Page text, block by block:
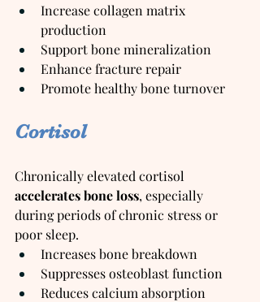
Increase collagen matrix
production
Support bone mineralization
Enhance fracture repair
Promote healthy bone turnover
Cortisol
Chronically elevated cortisol
accelerates bone loss, especially
during periods of chronic stress or
poor sleep.
Increases bone breakdown
Suppresses osteoblast function
Reduces calcium absorption